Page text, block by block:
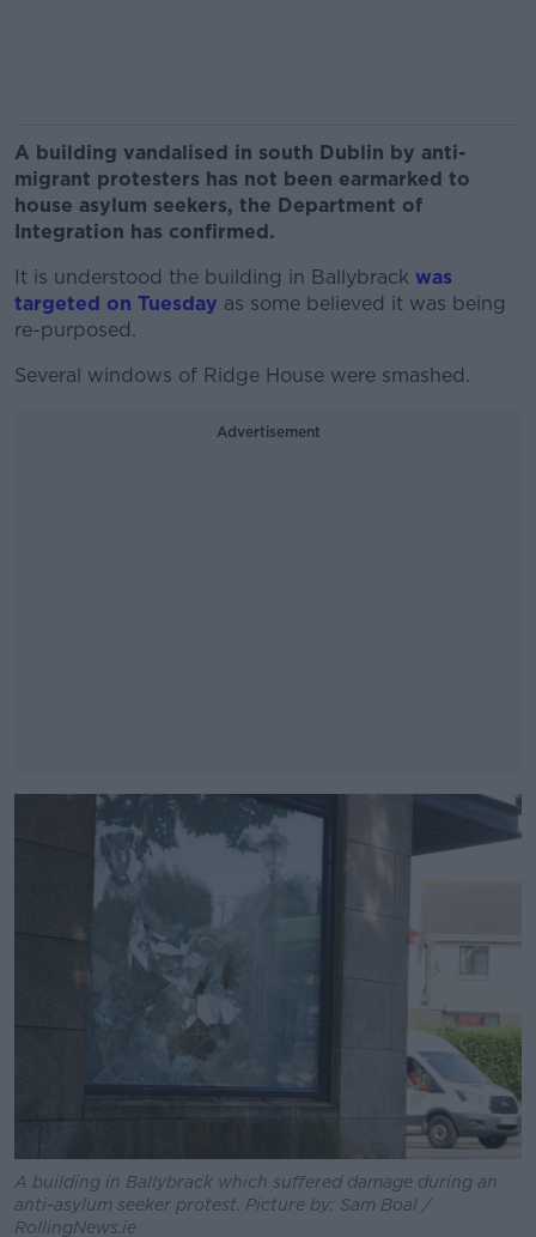
A building vandalised in south Dublin by anti-
migrant protesters has not been earmarked to
house asylum seekers, the Department of
Integration has confirmed.
It is understood the building in Ballybrack was
targeted on Tuesday as some believed it was being
re-purposed.
Several windows of Ridge House were smashed.
Advertisement
#AD
Learn more
A building in Ballybrack which suffered damage during an
anti-asylum seeker protest. Picture by: Sam Boal /
RollingNews.ie